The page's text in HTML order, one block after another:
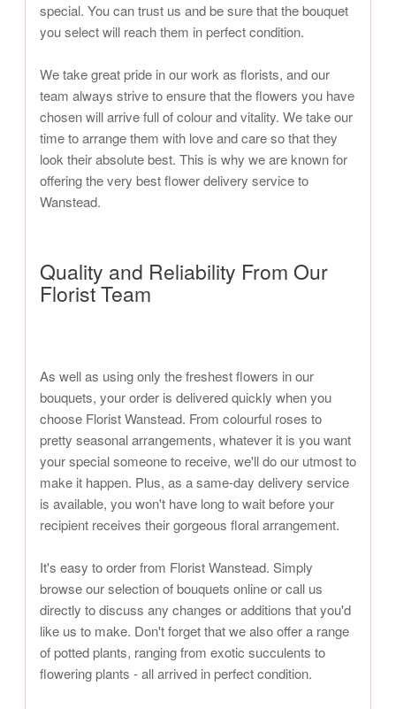
special. You can trust us and be sure that the bouquet
you select will reach them in perfect condition.
We take great pride in our work as florists, and our
team always strive to ensure that the flowers you have
chosen will arrive full of colour and vitality. We take our
time to arrange them with love and care so that they
look their absolute best. This is why we are known for
offering the very best flower delivery service to
Wanstead.
Quality and Reliability From Our
Florist Team
As well as using only the freshest flowers in our
bouquets, your order is delivered quickly when you
choose Florist Wanstead. From colourful roses to
pretty seasonal arrangements, whatever it is you want
your special someone to receive, we'll do our utmost to
make it happen. Plus, as a same-day delivery service
is available, you won't have long to wait before your
recipient receives their gorgeous floral arrangement.
It's easy to order from Florist Wanstead. Simply
browse our selection of bouquets online or call us
directly to discuss any changes or additions that you'd
like us to make. Don't forget that we also offer a range
of potted plants, ranging from exotic succulents to
flowering plants - all arrived in perfect condition.